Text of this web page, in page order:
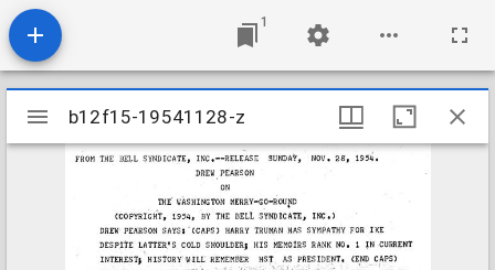
1
Mirador
viewer
b12f15-19541128-z
b12f15-19541128-z